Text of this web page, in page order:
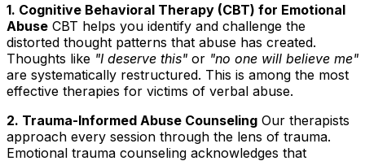
1. Cognitive Behavioral Therapy (CBT) for Emotional
Abuse CBT helps you identify and challenge the
distorted thought patterns that abuse has created.
Thoughts like "I deserve this" or "no one will believe me"
are systematically restructured. This is among the most
effective therapies for victims of verbal abuse.
2. Trauma-Informed Abuse Counseling Our therapists
approach every session through the lens of trauma.
Emotional trauma counseling acknowledges that